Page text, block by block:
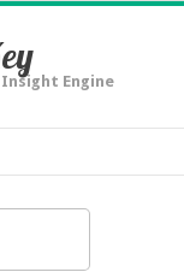
Engine